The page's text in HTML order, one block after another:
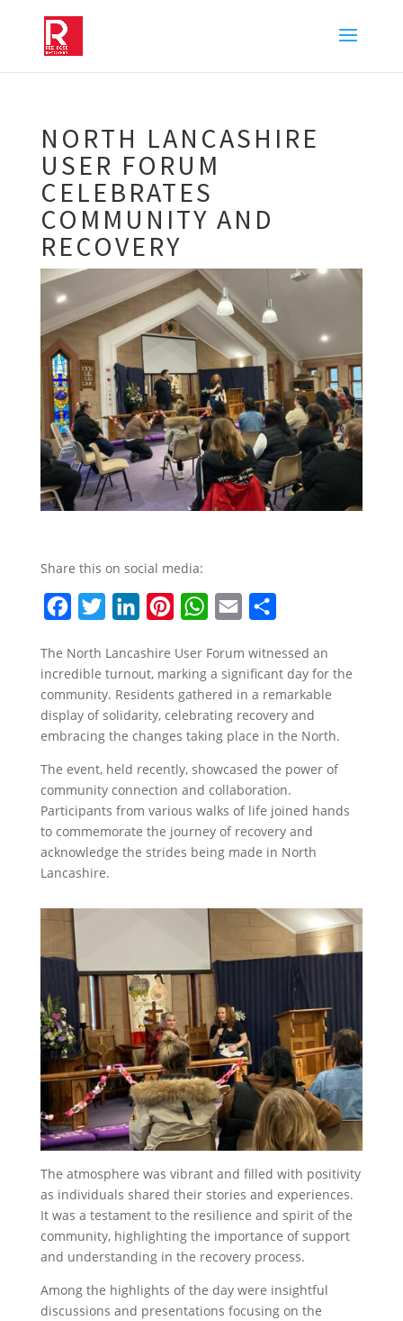
NORTH LANCASHIRE
USER FORUM
CELEBRATES
COMMUNITY AND
RECOVERY
Share this on social media:
c
e
b
o
o
k
i
t
t
e
r
n
k
e
d
I
n
n
t
e
r
e
s
W
a
t
s
A
p
p
a
i
l
a
r
e
The North Lancashire User Forum witnessed an
incredible turnout, marking a significant day for the
community. Residents gathered in a remarkable
display of solidarity, celebrating recovery and
embracing the changes taking place in the North.
The event, held recently, showcased the power of
community connection and collaboration.
Participants from various walks of life joined hands
to commemorate the journey of recovery and
acknowledge the strides being made in North
Lancashire.
The atmosphere was vibrant and filled with positivity
as individuals shared their stories and experiences.
It was a testament to the resilience and spirit of the
community, highlighting the importance of support
and understanding in the recovery process.
Among the highlights of the day were insightful
discussions and presentations focusing on the